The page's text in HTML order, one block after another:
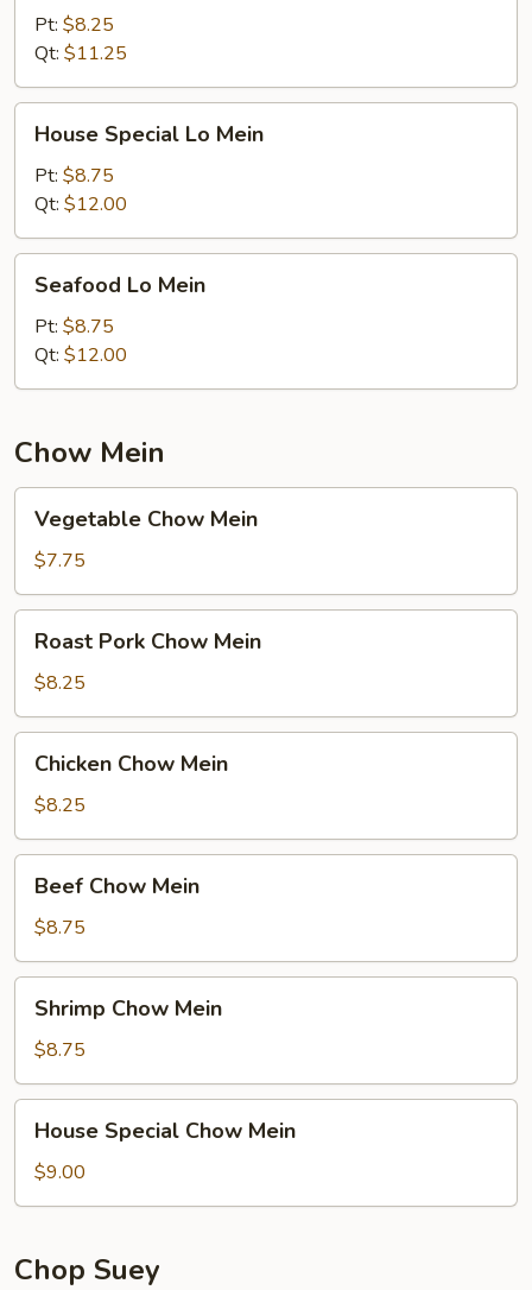
Mein
Pt: $8.25
Qt: $11.25
House
Special
Mein
House Special Lo Mein
Pt: $8.75
Qt: $12.00
Seafood
Mein
Seafood Lo Mein
Pt: $8.75
Qt: $12.00
Chow Mein
Vegetable
Chow
Mein
Vegetable Chow Mein
$7.75
Roast
Pork
Chow
Mein
Roast Pork Chow Mein
$8.25
Chicken
Chow
Mein
Chicken Chow Mein
$8.25
Beef
Chow
Mein
Beef Chow Mein
$8.75
Shrimp
Chow
Mein
Shrimp Chow Mein
$8.75
House
Special
Chow
Mein
House Special Chow Mein
$9.00
Chop Suey